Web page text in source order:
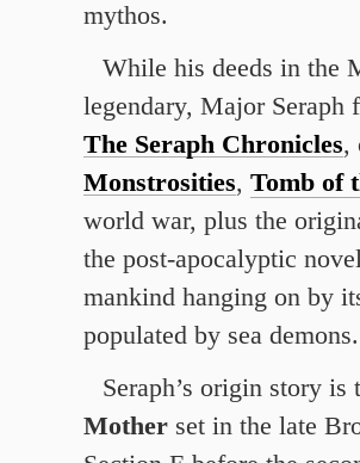
mythos.
While his deeds in the
legendary, Major Seraph
The Seraph Chronicles,
Monstrosities, Tomb of
world war, plus the
the post-apocalyptic
mankind hanging on by
populated by sea demons.
Seraph’s origin story is
Mother set in the late